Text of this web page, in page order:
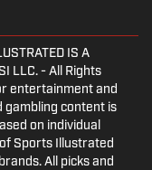
IS A
LLC. - All Rights
entertainment and
gambling content is
on individual
Sports Illustrated
All picks and